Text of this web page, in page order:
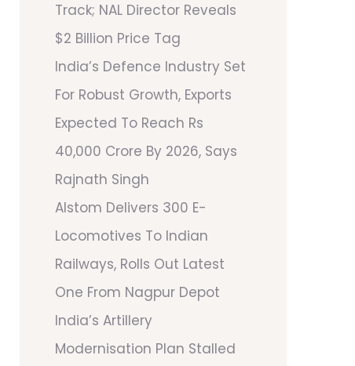
Track; NAL Director Reveals
$2 Billion Price Tag
India’s Defence Industry Set
For Robust Growth, Exports
Expected To Reach Rs
40,000 Crore By 2026, Says
Rajnath Singh
Alstom Delivers 300 E-
Locomotives To Indian
Railways, Rolls Out Latest
One From Nagpur Depot
India’s Artillery
Modernisation Plan Stalled